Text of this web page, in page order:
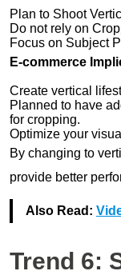
Plan to Shoot
Do not rely on
Focus on Subject
E-commerce
Create vertical
Planned to have
for cropping.
Optimize your
By changing to
provide better
Also Read:
Trend 6: